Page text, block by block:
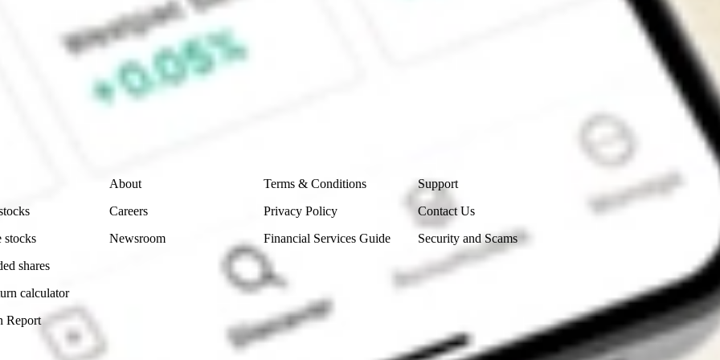
Selfwealth or Superhero?
securities listed. Past performance is not a
and consider seeking financial, legal and taxation
accuracy or completeness of the market
stocks
shares
calculator
Report
About
Careers
Newsroom
Terms & Conditions
Privacy Policy
Financial Services Guide
Support
Contact Us
Security and Scams